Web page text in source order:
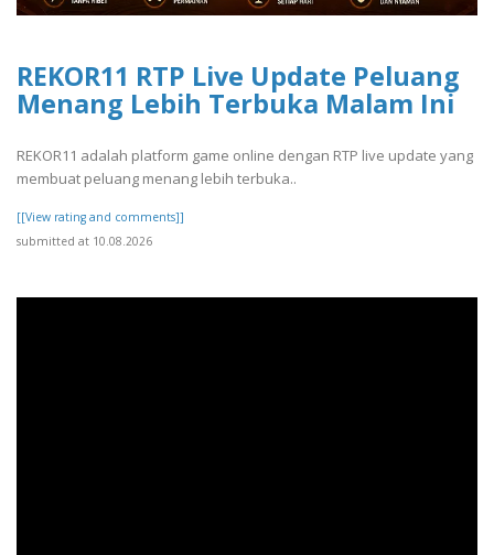
REKOR11 RTP Live Update Peluang
Menang Lebih Terbuka Malam Ini
REKOR11 adalah platform game online dengan RTP live update yang
membuat peluang menang lebih terbuka..
[[View rating and comments]]
submitted at 10.08.2026